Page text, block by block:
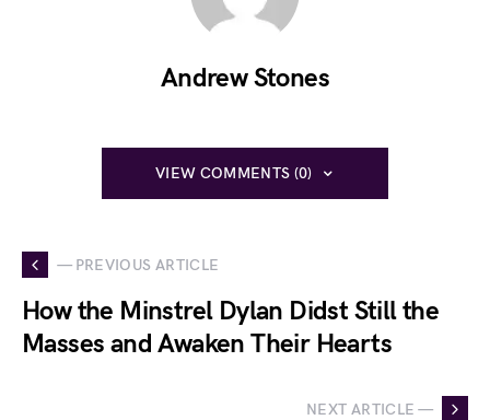
Andrew Stones
VIEW COMMENTS (0)
— PREVIOUS ARTICLE
How the Minstrel Dylan Didst Still the
Masses and Awaken Their Hearts
NEXT ARTICLE —